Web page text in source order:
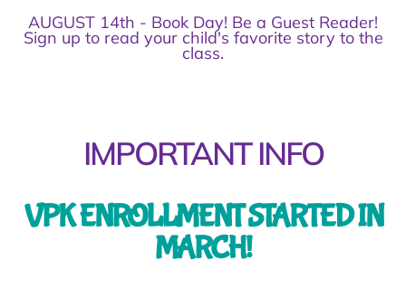
AUGUST 14th - Book Day! Be a Guest Reader!
Sign up to read your child's favorite story to the
class.
IMPORTANT INFO
VPK ENROLLMENT STARTED IN
MARCH!